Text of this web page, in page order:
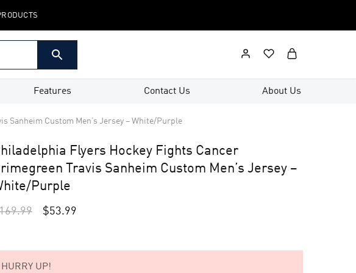
Features Contact Us About Us
Sanheim Custom Men’s Jersey – White/Purple
Flyers Hockey Fights Cancer
Travis Sanheim Custom Men’s Jersey –
Purple
$53.99
HURRY UP!